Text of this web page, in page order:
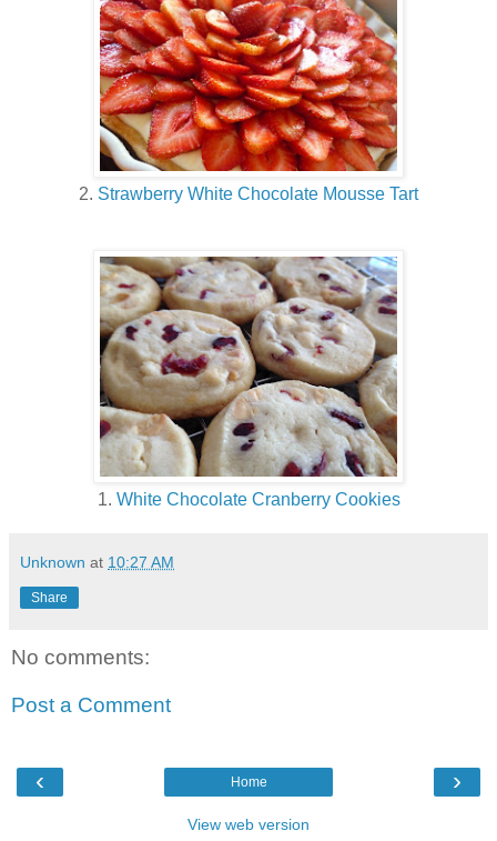
2. Strawberry White Chocolate Mousse Tart
1. White Chocolate Cranberry Cookies
Unknown at 10:27 AM
Share
No comments:
Post a Comment
‹ ›
Home
View web version